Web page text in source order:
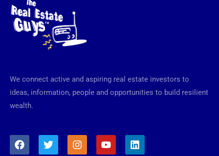
We connect active and aspiring real estate investors to
ideas, information, people and opportunities to build resilient
wealth.
F
a
T
w
I
n
Y
o
L
i